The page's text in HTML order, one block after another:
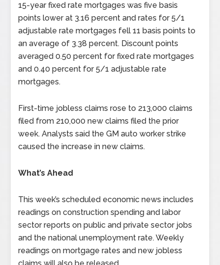
15-year fixed rate mortgages was five basis
points lower at 3.16 percent and rates for 5/1
adjustable rate mortgages fell 11 basis points to
an average of 3.38 percent. Discount points
averaged 0.50 percent for fixed rate mortgages
and 0.40 percent for 5/1 adjustable rate
mortgages.
First-time jobless claims rose to 213,000 claims
filed from 210,000 new claims filed the prior
week. Analysts said the GM auto worker strike
caused the increase in new claims.
What’s Ahead
This week’s scheduled economic news includes
readings on construction spending and labor
sector reports on public and private sector jobs
and the national unemployment rate. Weekly
readings on mortgage rates and new jobless